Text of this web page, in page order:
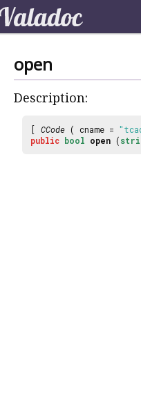
open
Description:
[ CCode ( cname =
public bool open (